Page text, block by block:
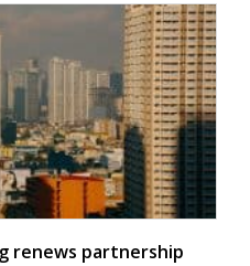
renews partnership